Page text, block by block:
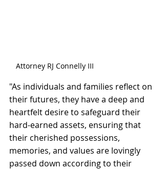
Attorney RJ Connelly III
"As individuals and families reflect on
their futures, they have a deep and
heartfelt desire to safeguard their
hard-earned assets, ensuring that
their cherished possessions,
memories, and values are lovingly
passed down according to their